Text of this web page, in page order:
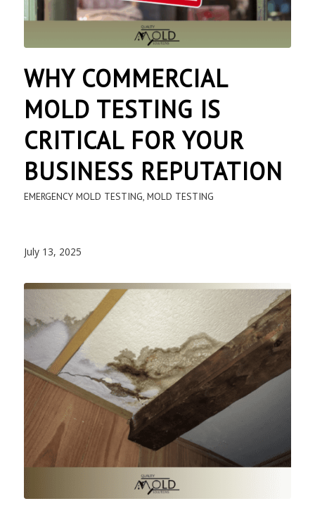
WHY COMMERCIAL
MOLD TESTING IS
CRITICAL FOR YOUR
BUSINESS REPUTATION
EMERGENCY MOLD TESTING, MOLD TESTING
July 13, 2025